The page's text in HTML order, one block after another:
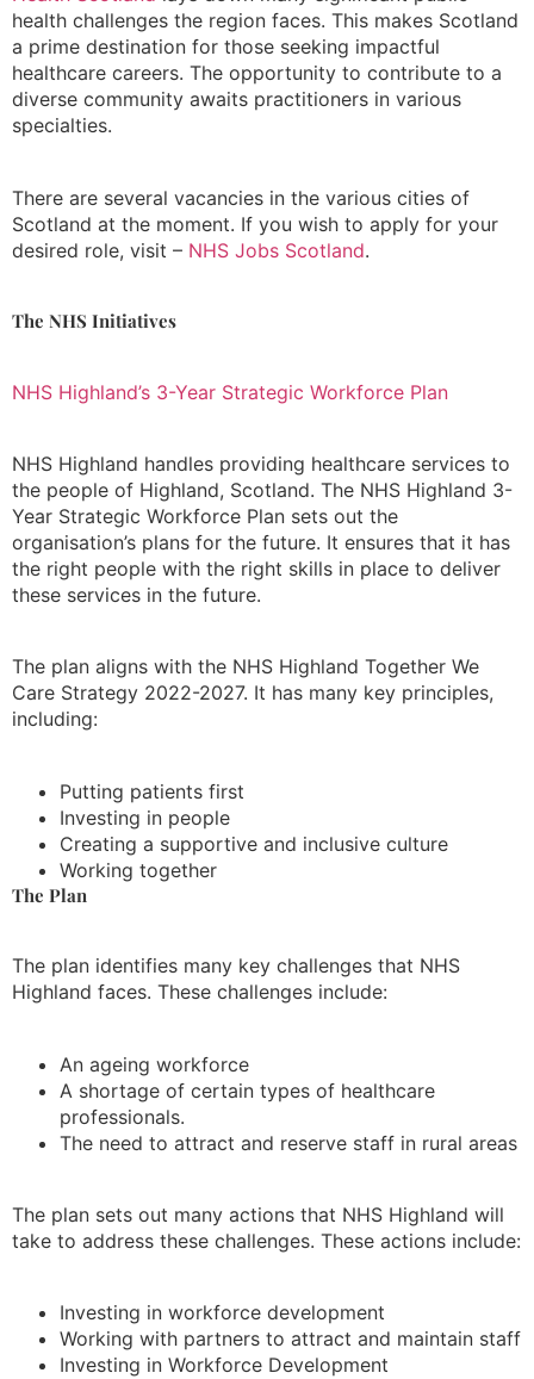
health challenges the region faces. This makes Scotland
a prime destination for those seeking impactful
healthcare careers. The opportunity to contribute to a
diverse community awaits practitioners in various
specialties.
There are several vacancies in the various cities of
Scotland at the moment. If you wish to apply for your
desired role, visit – NHS Jobs Scotland.
The NHS Initiatives
NHS Highland’s 3-Year Strategic Workforce Plan
NHS Highland handles providing healthcare services to
the people of Highland, Scotland. The NHS Highland 3-
Year Strategic Workforce Plan sets out the
organisation’s plans for the future. It ensures that it has
the right people with the right skills in place to deliver
these services in the future.
The plan aligns with the NHS Highland Together We
Care Strategy 2022-2027. It has many key principles,
including:
Putting patients first
Investing in people
Creating a supportive and inclusive culture
Working together
The Plan
The plan identifies many key challenges that NHS
Highland faces. These challenges include:
An ageing workforce
A shortage of certain types of healthcare
professionals.
The need to attract and reserve staff in rural areas
The plan sets out many actions that NHS Highland will
take to address these challenges. These actions include:
Investing in workforce development
Working with partners to attract and maintain staff
Investing in Workforce Development